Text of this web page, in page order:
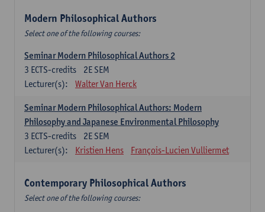
Modern Philosophical Authors
Select one of the following courses:
Seminar Modern Philosophical Authors 2
2E SEM
3 ECTS-credits
Lecturer(s):
Walter Van Herck
Seminar Modern Philosophical Authors: Modern
Philosophy and Japanese Environmental Philosophy
2E SEM
3 ECTS-credits
Lecturer(s):
Kristien Hens François-Lucien Vulliermet
Contemporary Philosophical Authors
Select one of the following courses: